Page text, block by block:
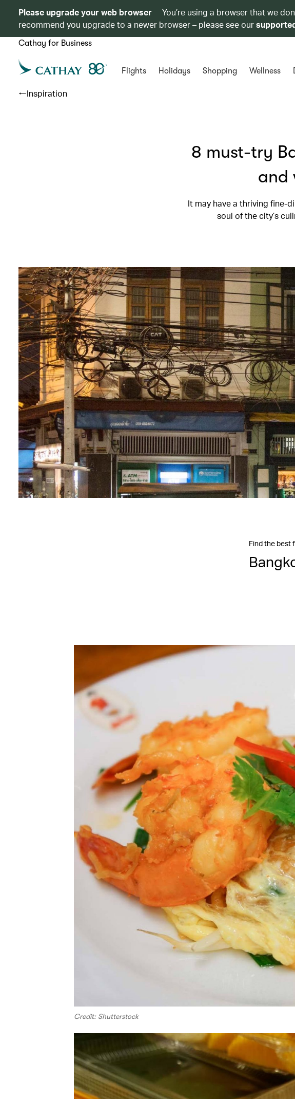
Please upgrade your web browser
You’re using a browser that we
recommend you upgrade to a newer browser – please see our
Cathay for Business
Flights Holidays Shopping Wellness
Inspiration
8 must-try
and
It may have a thriving fine-
soul of the city’s
Find the best
Credit: Shutterstock